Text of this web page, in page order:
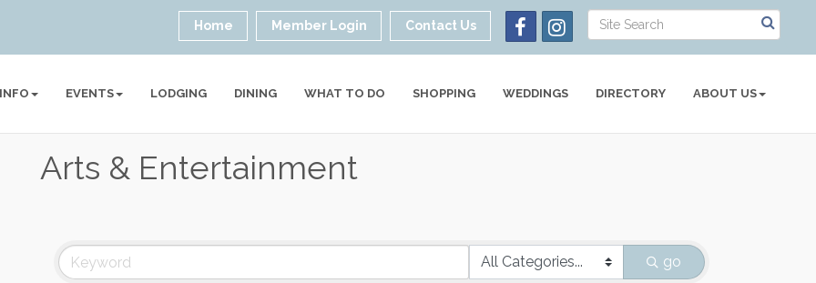
Home Member Login Contact Us
EVENTS LODGING DINING WHAT TO DO SHOPPING WEDDINGS DIRECTORY ABOUT US
Arts & Entertainment
go